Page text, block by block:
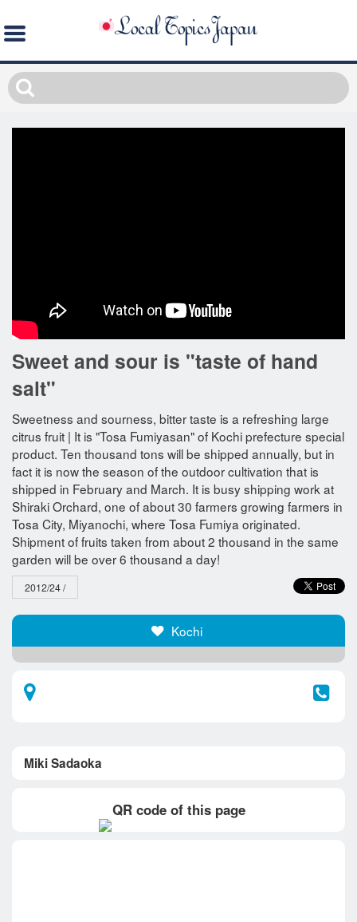
Sweet and sour is "taste of hand
salt"
Sweetness and sourness, bitter taste is a refreshing large
citrus fruit | It is "Tosa Fumiyasan" of Kochi prefecture special
product. Ten thousand tons will be shipped annually, but in
fact it is now the season of the outdoor cultivation that is
shipped in February and March. It is busy shipping work at
Shiraki Orchard, one of about 30 farmers growing farmers in
Tosa City, Miyanochi, where Tosa Fumiya originated.
Shipment of fruits taken from about 2 thousand in the same
garden will be over 6 thousand a day!
2012/24 /
Kochi​ ​
Miki Sadaoka
QR code of this page